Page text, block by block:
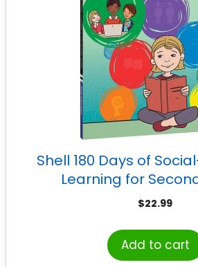
Shell 180 Days of
Learning for
$22.99
Add to cart